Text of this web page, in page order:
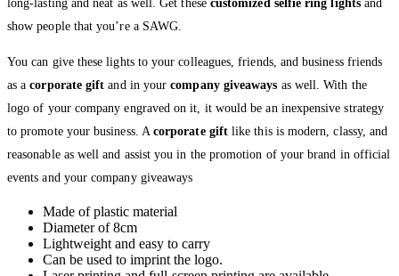
long-lasting and neat as well. Get these customized selfie ring lightsand
show people that you’re a SAWG.
You can give these lights to your colleagues, friends, and business friends
as acorporate gift and in yourcompany giveaways as well. With the
logo of your company engraved on it, it would be an inexpensive strategy
to promote your business. A corporate giftlike this is modern, classy, and
reasonable as well and assist you in the promotion of your brand in official
events and your company giveaways
Made of plastic material
Diameter of 8cm
Lightweight and easy to carry
Can be used to imprint the logo.